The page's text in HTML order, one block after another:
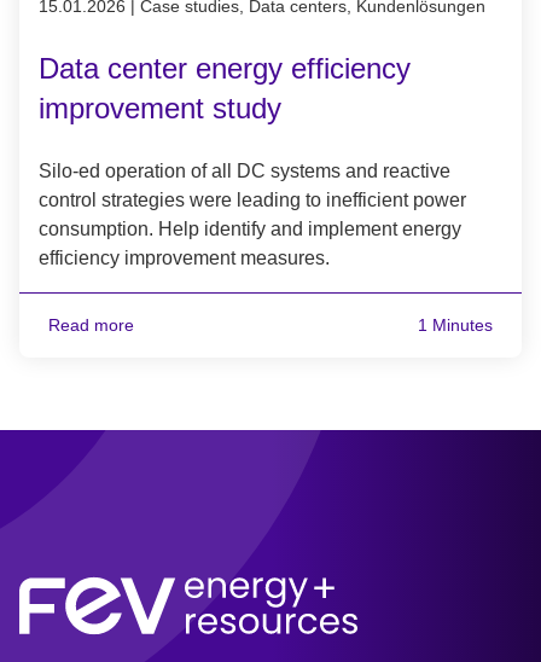
Published on 15.01.2026
15.01.2026 | Case studies, Data centers, Kundenlösungen
Data center energy efficiency
improvement study
Silo-ed operation of all DC systems and reactive
control strategies were leading to inefficient power
consumption. Help identify and implement energy
efficiency improvement measures.
Read more 1 Minutes